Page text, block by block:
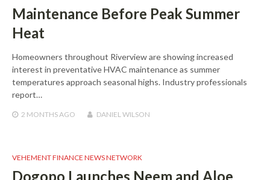
Maintenance Before Peak Summer
Heat
Homeowners throughout Riverview are showing increased
interest in preventative HVAC maintenance as summer
temperatures approach seasonal highs. Industry professionals
report…
2 MONTHSAGO DANIEL WILSON
VEHEMENT FINANCE NEWS NETWORK
Dogopo Launches Neem and Aloe